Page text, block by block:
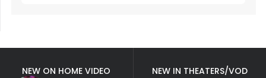
NEW ON HOME VIDEO
NEW IN THEATERS/VOD